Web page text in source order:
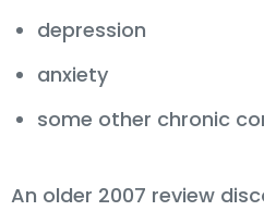
depression
anxiety
some other chronic
An older 2007 review